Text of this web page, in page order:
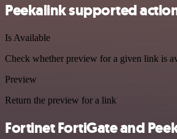
Peekalink supported
Is Available
Check whether preview for a given link is
Preview
Return the preview for a link
Fortinet FortiGate and